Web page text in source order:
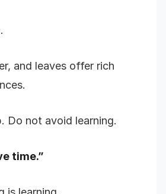
and leaves offer rich
Do not avoid learning.
time.”